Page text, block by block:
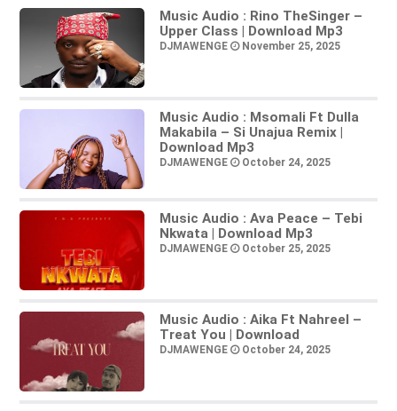
Music Audio : Rino TheSinger –
Upper Class | Download Mp3
DJMAWENGE November 25, 2025
Music Audio : Msomali Ft Dulla
Makabila – Si Unajua Remix |
Download Mp3
DJMAWENGE October 24, 2025
Music Audio : Ava Peace – Tebi
Nkwata | Download Mp3
DJMAWENGE October 25, 2025
Music Audio : Aika Ft Nahreel –
Treat You | Download
DJMAWENGE October 24, 2025